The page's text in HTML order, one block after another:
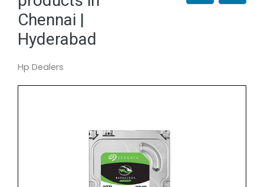
Chennai |
Hyderabad
Hp Dealers